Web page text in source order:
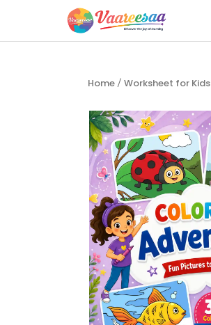
Home /Worksheet for Kids